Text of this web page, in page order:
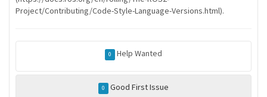
Project/Contributing/Code-Style-Language-Versions.html).
0 Help Wanted
0 Good First Issue